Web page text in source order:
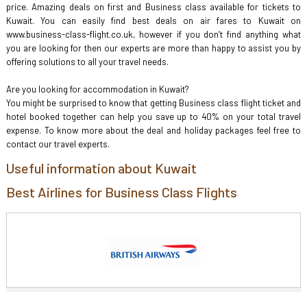
price. Amazing deals on first and Business class available for tickets to
Kuwait. You can easily find best deals on air fares to Kuwait on
www.business-class-flight.co.uk, however if you don’t find anything what
you are looking for then our experts are more than happy to assist you by
offering solutions to all your travel needs.
Are you looking for accommodation in Kuwait?
You might be surprised to know that getting Business class flight ticket and
hotel booked together can help you save up to 40% on your total travel
expense. To know more about the deal and holiday packages feel free to
contact our travel experts.
Useful information about Kuwait
Best Airlines for Business Class Flights